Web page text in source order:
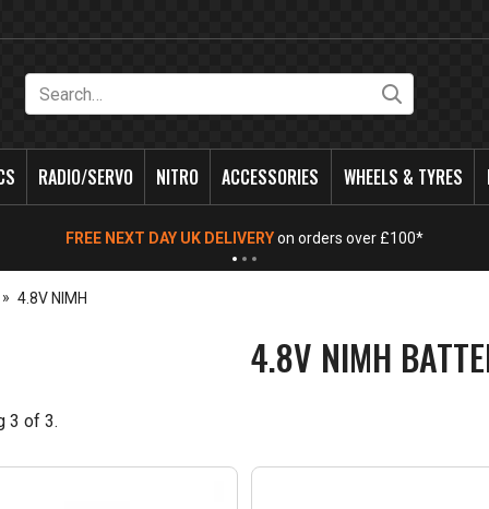
RADIO/SERVO NITRO ACCESSORIES WHEELS & TYRES
FREE NEXT DAY UK DELIVERYon orders over £100*
4.8V NIMH
4.8V NIMH
3 of 3.